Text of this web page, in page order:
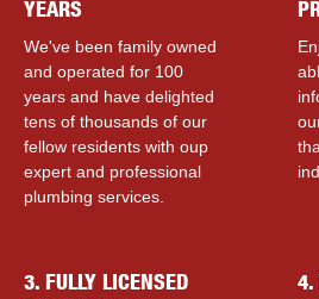
YEARS
We've been family owned
and operated for 100
years and have delighted
tens of thousands of our
fellow residents with ouр
expert and professional
plumbing services.
3. FULLY LICENSED
4.